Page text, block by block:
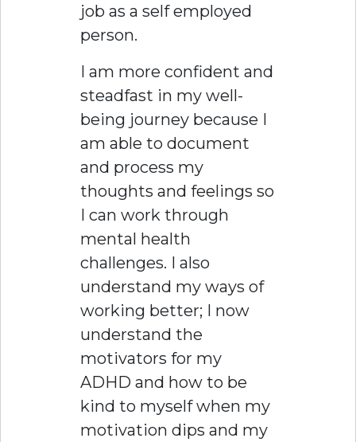
job as a self employed
person.
I am more confident and
steadfast in my well-
being journey because I
am able to document
and process my
thoughts and feelings so
I can work through
mental health
challenges. I also
understand my ways of
working better; I now
understand the
motivators for my
ADHD and how to be
kind to myself when my
motivation dips and my